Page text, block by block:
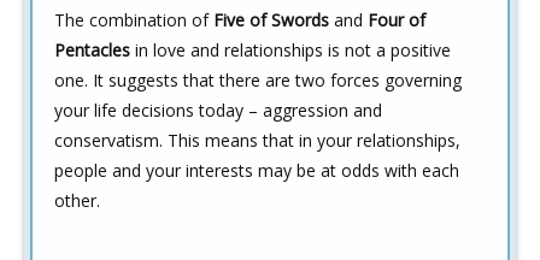
The combination of Five of Swords and Four of
Pentacles in love and relationships is not a positive
one. It suggests that there are two forces governing
your life decisions today – aggression and
conservatism. This means that in your relationships,
people and your interests may be at odds with each
other.